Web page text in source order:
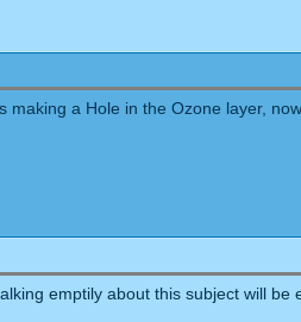
a Hole in the Ozone layer,
emptily about this subject will